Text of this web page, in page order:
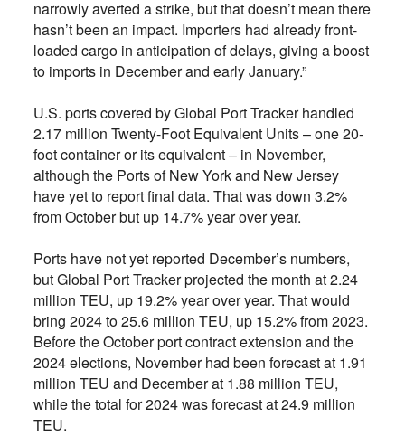
narrowly averted a strike, but that doesn’t mean there
hasn’t been an impact. Importers had already front-
loaded cargo in anticipation of delays, giving a boost
to imports in December and early January.”
U.S. ports covered by Global Port Tracker handled
2.17 million Twenty-Foot Equivalent Units – one 20-
foot container or its equivalent – in November,
although the Ports of New York and New Jersey
have yet to report final data. That was down 3.2%
from October but up 14.7% year over year.
Ports have not yet reported December’s numbers,
but Global Port Tracker projected the month at 2.24
million TEU, up 19.2% year over year. That would
bring 2024 to 25.6 million TEU, up 15.2% from 2023.
Before the October port contract extension and the
2024 elections, November had been forecast at 1.91
million TEU and December at 1.88 million TEU,
while the total for 2024 was forecast at 24.9 million
TEU.